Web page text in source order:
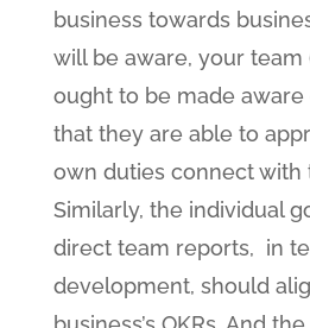
business towards
will be aware, your team
ought to be made aware
that they are able to
own duties connect with
Similarly, the individual
direct team reports, in
development, should